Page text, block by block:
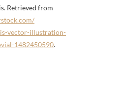
Retrieved from
vector-illustration-
1482450590.